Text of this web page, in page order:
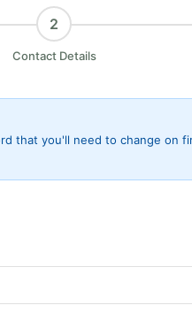
2
Contact Details
that you'll need to change on